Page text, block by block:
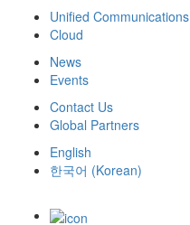
Unified Communications
Cloud
News
Events
Contact Us
Global Partners
English
한국어 (Korean)